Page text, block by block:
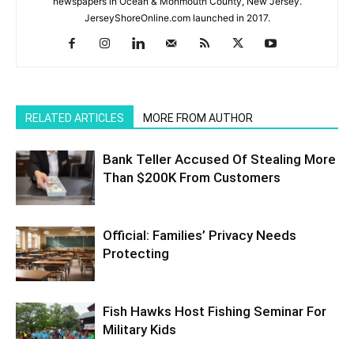
JerseyShoreOnline.com launched in 2017.
RELATED ARTICLES MORE FROM AUTHOR
Bank Teller Accused Of Stealing More
Than $200K From Customers
Official: Families’ Privacy Needs
Protecting
Fish Hawks Host Fishing Seminar For
Military Kids